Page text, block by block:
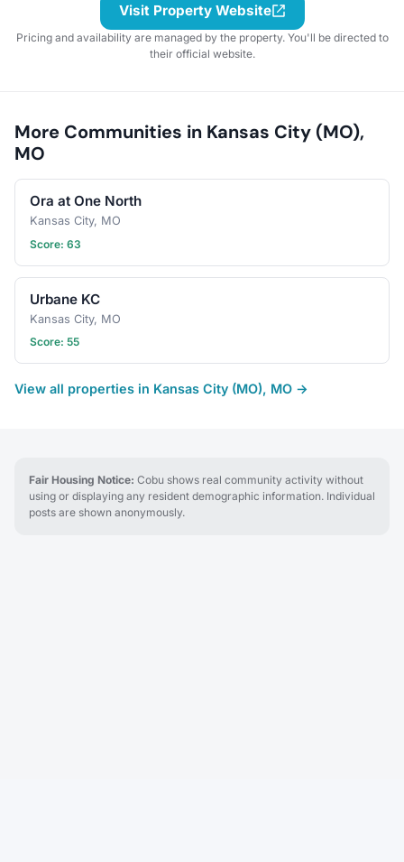
Visit Property Website
Pricing and availability are managed by the property. You'll be directed to
their official website.
More Communities in Kansas City (MO),
MO
Ora at One North
Kansas City, MO
Score: 63
Urbane KC
Kansas City, MO
Score: 55
View all properties in Kansas City (MO), MO →
Fair Housing Notice: Cobu shows real community activity without
using or displaying any resident demographic information. Individual
posts are shown anonymously.